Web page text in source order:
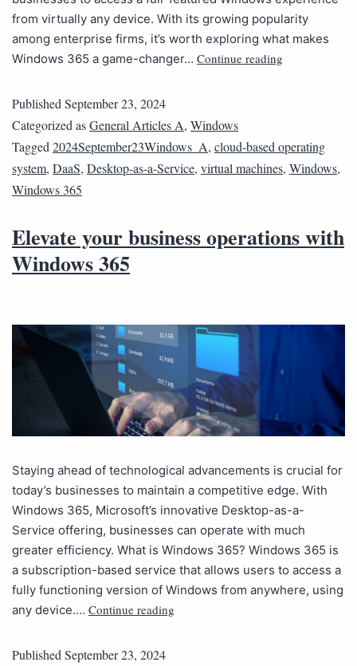
from virtually any device. With its growing popularity
among enterprise firms, it’s worth exploring what makes
Windows 365 a game-changer… Continue reading
PublishedSeptember 23, 2024
Categorized asGeneral Articles A, Windows
Tagged2024September23Windows_A, cloud-based operating
system, DaaS, Desktop-as-a-Service, virtual machines, Windows,
Windows 365
Elevate your business operations with
Windows 365
Staying ahead of technological advancements is crucial for
today’s businesses to maintain a competitive edge. With
Windows 365, Microsoft’s innovative Desktop-as-a-
Service offering, businesses can operate with much
greater efficiency. What is Windows 365? Windows 365 is
a subscription-based service that allows users to access a
fully functioning version of Windows from anywhere, using
any device.… Continue reading
Published September 23, 2024